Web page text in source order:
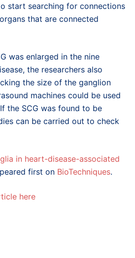
start searching for connections
that are connected
was enlarged in the nine
the researchers also
the size of the ganglion
machines could be used
the SCG was found to be
can be carried out to check
in heart-disease-associated
first on BioTechniques.
here